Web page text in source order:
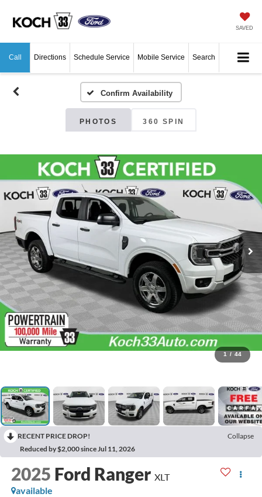
SAVED
Call Directions Schedule Service Mobile Service Search
Confirm Availability
PHOTOS 360 SPIN
1 / 44
RECENT PRICE DROP!
Collapse
Reduced by $2,000 since Jul 11, 2026
2025 Ford Ranger XLT
available